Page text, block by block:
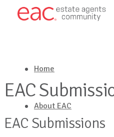
Home
About EAC
EAC
EAC Submissions